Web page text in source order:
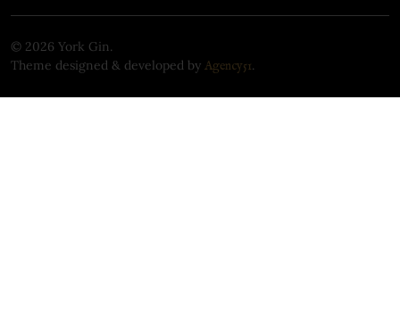
© 2026 York Gin.
Theme designed & developed by Agency51